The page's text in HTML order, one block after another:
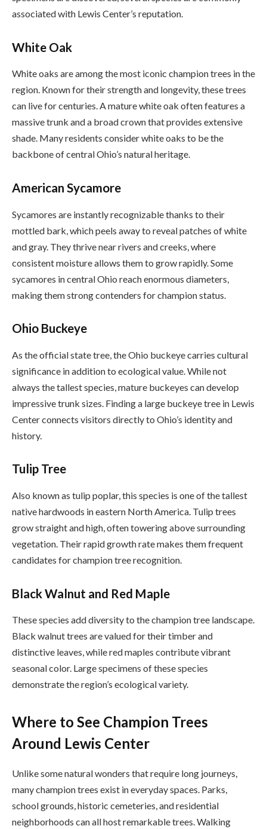
associated with Lewis Center’s reputation.
White Oak
White oaks are among the most iconic champion trees in the
region. Known for their strength and longevity, these trees
can live for centuries. A mature white oak often features a
massive trunk and a broad crown that provides extensive
shade. Many residents consider white oaks to be the
backbone of central Ohio’s natural heritage.
American Sycamore
Sycamores are instantly recognizable thanks to their
mottled bark, which peels away to reveal patches of white
and gray. They thrive near rivers and creeks, where
consistent moisture allows them to grow rapidly. Some
sycamores in central Ohio reach enormous diameters,
making them strong contenders for champion status.
Ohio Buckeye
As the official state tree, the Ohio buckeye carries cultural
significance in addition to ecological value. While not
always the tallest species, mature buckeyes can develop
impressive trunk sizes. Finding a large buckeye tree in Lewis
Center connects visitors directly to Ohio’s identity and
history.
Tulip Tree
Also known as tulip poplar, this species is one of the tallest
native hardwoods in eastern North America. Tulip trees
grow straight and high, often towering above surrounding
vegetation. Their rapid growth rate makes them frequent
candidates for champion tree recognition.
Black Walnut and Red Maple
These species add diversity to the champion tree landscape.
Black walnut trees are valued for their timber and
distinctive leaves, while red maples contribute vibrant
seasonal color. Large specimens of these species
demonstrate the region’s ecological variety.
Where to See Champion Trees
Around Lewis Center
Unlike some natural wonders that require long journeys,
many champion trees exist in everyday spaces. Parks,
school grounds, historic cemeteries, and residential
neighborhoods can all host remarkable trees. Walking